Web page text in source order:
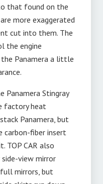
that found on the
more exaggerated
cut into them. The
the engine
Panamera a little
Panamera Stingray
factory heat
Panamera, but
carbon-fiber insert
TOP CAR also
view mirror
mirrors, but